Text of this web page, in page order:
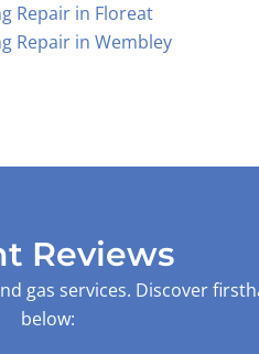
Repair in Floreat
Repair in Wembley
Reviews
gas services. Discover
below: